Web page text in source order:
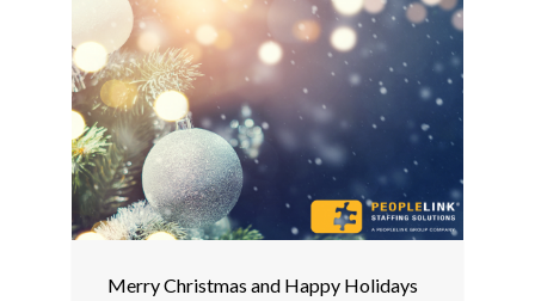
Merry Christmas and Happy Holidays